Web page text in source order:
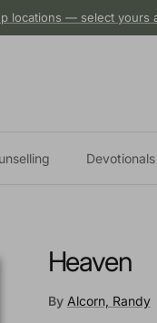
locations — select yours
Devotionals
Heaven
By Alcorn, Randy